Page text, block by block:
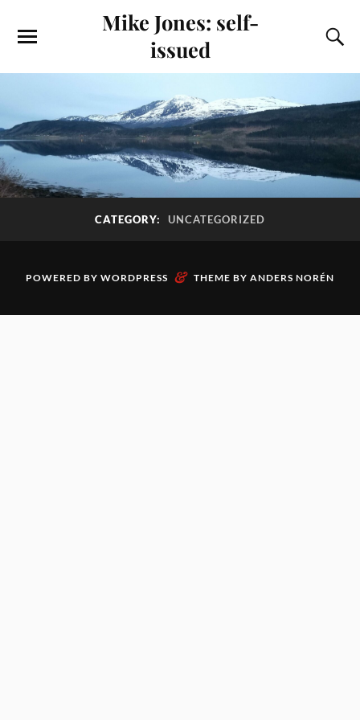
Mike Jones: self-
issued
CATEGORY: UNCATEGORIZED
POWERED BY WORDPRESS & THEME BY ANDERS NORÉN